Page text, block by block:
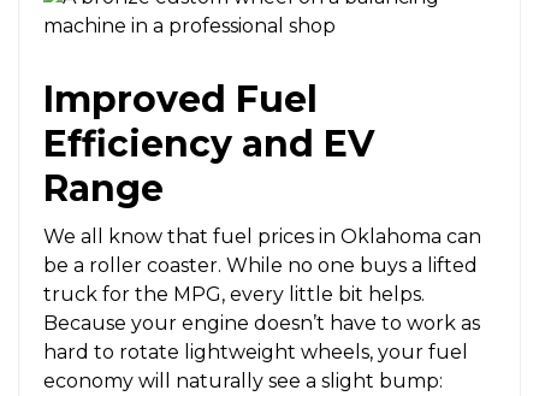
Improved Fuel
Efficiency and EV
Range
We all know that fuel prices in Oklahoma can
be a roller coaster. While no one buys a lifted
truck for the MPG, every little bit helps.
Because your engine doesn’t have to work as
hard to rotate lightweight wheels, your fuel
economy will naturally see a slight bump: